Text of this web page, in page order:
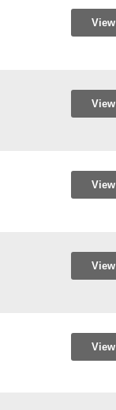
View
View
View
View
View